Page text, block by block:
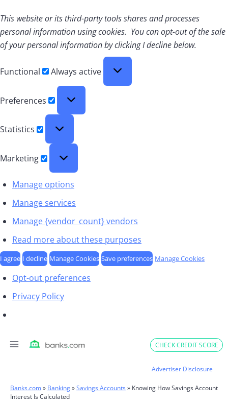
This website or its third-party tools shares and processes
personal information using cookies. You can opt-out of the sale
of your personal information by clicking I decline below.
Functional Always active
Preferences
Preferences
Statistics
Statistics
Marketing
Marketing
Manage options
Manage services
Manage {vendor_count} vendors
Read more about these purposes
I agree I decline Manage Cookies Save preferences Manage Cookies
Opt-out preferences
Privacy Policy
CHECK CREDIT SCORE
Advertiser Disclosure
Banks.com» Banking»Savings Accounts » Knowing How Savings Account
Interest Is Calculated